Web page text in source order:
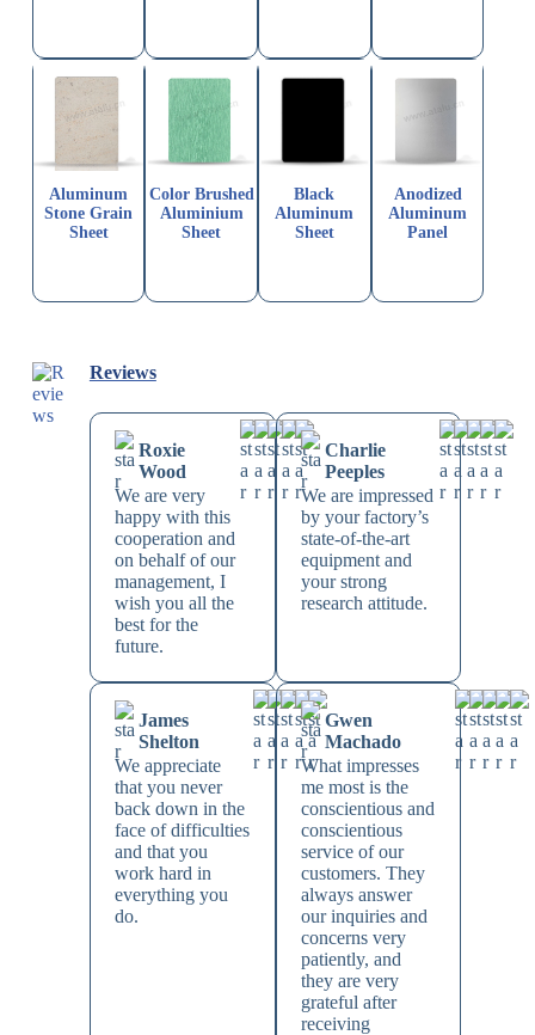
Aluminum
Stone Grain
Sheet
Color Brushed
Aluminium
Sheet
Black
Aluminum
Sheet
Anodized
Aluminum
Panel
Reviews
Roxie
Wood
We are very
happy with this
cooperation and
on behalf of our
management, I
wish you all the
best for the
future.
Charlie
Peeples
We are impressed
by your factory’s
state-of-the-art
equipment and
your strong
research attitude.
James
Shelton
We appreciate
that you never
back down in the
face of difficulties
and that you
work hard in
everything you
do.
Gwen
Machado
What impresses
me most is the
conscientious and
conscientious
service of our
customers. They
always answer
our inquiries and
concerns very
patiently, and
they are very
grateful after
receiving